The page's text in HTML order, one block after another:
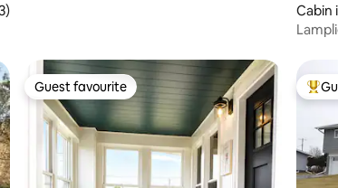
of 5 average rating, 3 reviews Cabin
Guest favourite
Guest favourite Top